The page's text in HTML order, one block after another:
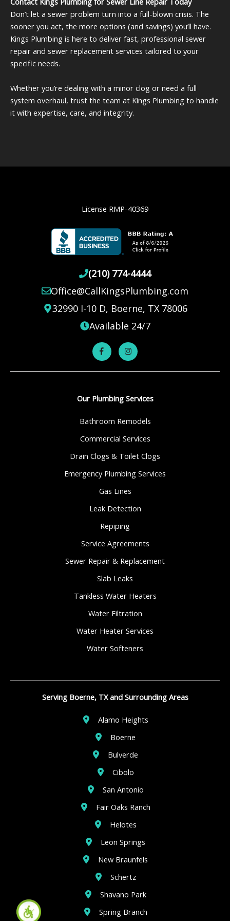
documentation you need to help determine whether
your repair or replacement qualifies for
reimbursement.
Don’t let a sewer problem turn into a full-blown crisis. The
sooner you act, the more options (and savings) you’ll have.
Kings Plumbing is here to deliver fast, professional sewer
repair and sewer replacement services tailored to your
specific needs.
Whether you’re dealing with a minor clog or need a full
system overhaul, trust the team at Kings Plumbing to handle
it with expertise, care, and integrity.
License RMP-40369
(210) 774-4444
Office@CallKingsPlumbing.com
32990 I-10 D, Boerne, TX 78006
Available 24/7
Our Plumbing Services
Bathroom Remodels
Commercial Services
Drain Clogs & Toilet Clogs
Emergency Plumbing Services
Gas Lines
Leak Detection
Repiping
Service Agreements
Sewer Repair & Replacement
Slab Leaks
Tankless Water Heaters
Water Filtration
Water Heater Services
Water Softeners
Serving Boerne, TX and Surrounding Areas
Alamo Heights
Boerne
Bulverde
Cibolo
San Antonio
Fair Oaks Ranch
Helotes
Leon Springs
New Braunfels
Schertz
Shavano Park
Spring Branch